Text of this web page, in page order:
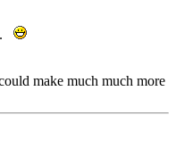
make much much more